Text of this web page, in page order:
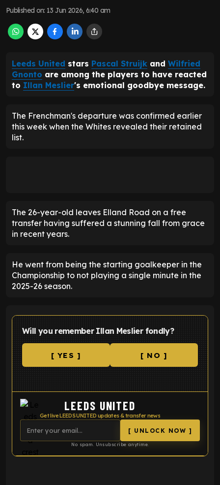
Published on: 13 Jun 2026, 6:40 am
Leeds United stars Pascal Struijk and Wilfried
Gnonto are among the players to have reacted
to Illan Meslier's emotional goodbye message.
The Frenchman's departure was confirmed earlier
this week when the Whites revealed their retained
list.
The 26-year-old leaves Elland Road on a free
transfer having suffered a stunning fall from grace
in recent years.
He went from being the starting goalkeeper in the
Championship to not playing a single minute in the
2025-26 season.
Will you remember Illan Meslier fondly?
[ YES ] [ NO ]
LEEDS UNITED
Get live LEEDS UNITED updates & transfer news
[ UNLOCK NOW ]
No spam. Unsubscribe anytime.